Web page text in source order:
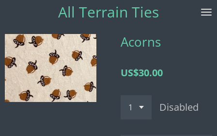
main
content
All Terrain Ties
Acorns
US$30.00
Disabled